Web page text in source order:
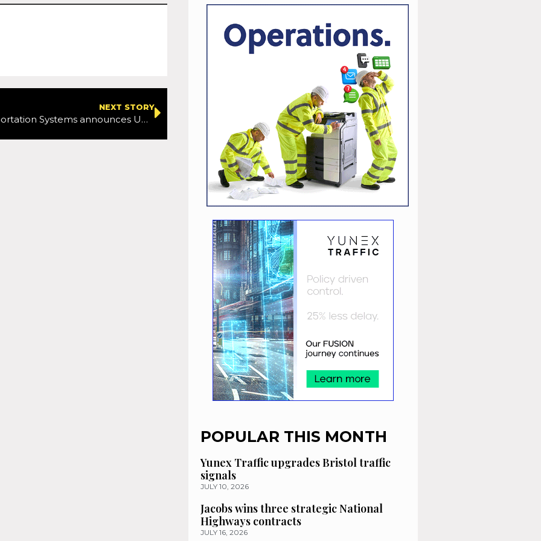
NEXT STORY
Cubic Transportation Systems announces UK Innovation Centre
POPULAR THIS MONTH
Yunex Traffic upgrades Bristol traffic
signals
JULY 10, 2026
Jacobs wins three strategic National
Highways contracts
JULY 16, 2026